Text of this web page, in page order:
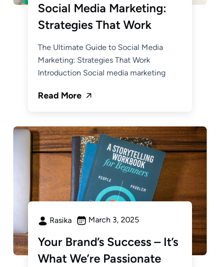
Social Media Marketing:
Strategies That Work
The Ultimate Guide to Social Media
Marketing: Strategies That Work
Introduction Social media marketing
Read More
Rasika March 3, 2025
Your Brand’s Success – It’s
What We’re Passionate